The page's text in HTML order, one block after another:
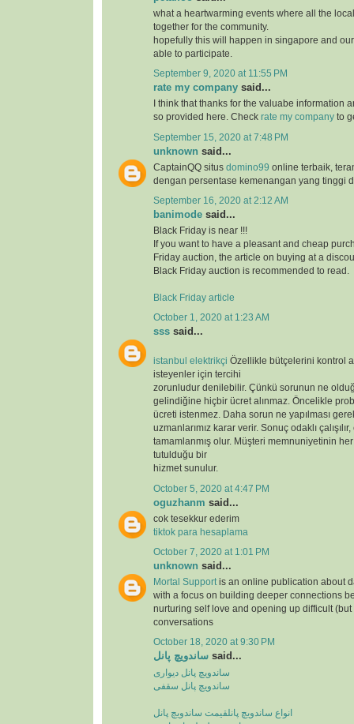
what a heartwarming events where all the
together for the community.
hopefully this will happen in singapore and
able to participate.
September 9, 2020 at 11:55 PM
rate my company said...
I think that thanks for the valuabe information
so provided here. Check rate my company to
September 15, 2020 at 7:48 PM
unknown said...
CaptainQQ situs domino99 online terbaik,
dengan persentase kemenangan yang tinggi
September 16, 2020 at 2:12 AM
banimode said...
Black Friday is near !!!
If you want to have a pleasant and cheap
Friday auction, the article on buying at a
Black Friday auction is recommended to read.
Black Friday article
October 1, 2020 at 1:23 AM
sss said...
istanbul elektrikçi Özellikle bütçelerini kontrol
isteyenler için tercihi
zorunludur denilebilir. Çünkü sorunun ne
gelindiğine hiçbir ücret alınmaz. Öncelikle
ücreti istenmez. Daha sorun ne yapılması
uzmanlarımız karar verir. Sonuç odaklı
tamamlanmış olur. Müşteri memnuniyetinin
tutulduğu bir
hizmet sunulur.
October 5, 2020 at 4:47 PM
oguzhanm said...
cok tesekkur ederim
tiktok para hesaplama
October 7, 2020 at 1:01 PM
unknown said...
Mortal Support is an online publication about
with a focus on building deeper connections
nurturing self love and opening up difficult (but
conversations
October 18, 2020 at 9:30 PM
ساندویچ پانل said...
ساندویچ پانل دیواری
ساندویچ پانل سقفی
انواع ساندویچ پانلقیمت ساندویچ پانل